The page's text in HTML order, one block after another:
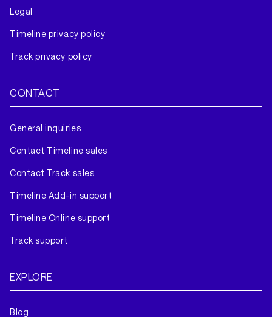
Legal
Timeline privacy policy
Track privacy policy
CONTACT
General inquiries
Contact Timeline sales
Contact Track sales
Timeline Add-in support
Timeline Online support
Track support
EXPLORE
Blog